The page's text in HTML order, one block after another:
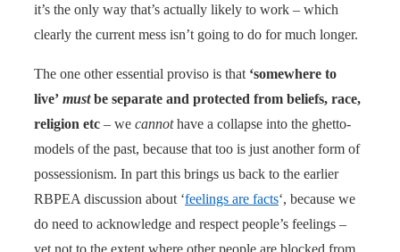
it’s the only way that’s actually likely to work – which
clearly the current mess isn’t going to do for much longer.
The one other essential proviso is that ‘somewhere to
live’ mustbe separate and protected from beliefs, race,
religion etc – we cannothave a collapse into the ghetto-
models of the past, because that too is just another form of
possessionism. In part this brings us back to the earlier
RBPEA discussion about ‘feelings are facts‘, because we
do need to acknowledge and respect people’s feelings –
yet not to the extent where other people are blocked from